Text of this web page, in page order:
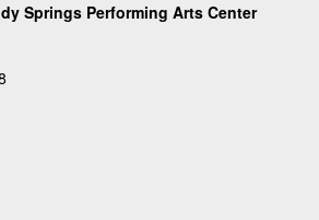
Springs Performing Arts Center